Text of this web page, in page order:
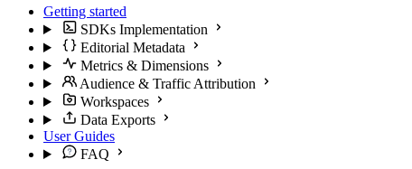
Getting started
SDKs Implementation
Editorial Metadata
Metrics & Dimensions
Audience & Traffic Attribution
Workspaces
Data Exports
User Guides
FAQ